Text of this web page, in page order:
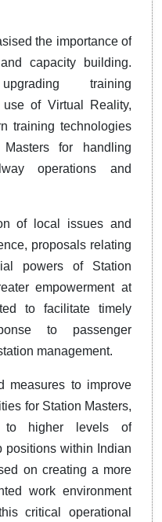
the importance of
capacity building.
training
of Virtual Reality,
training technologies
for handling
operations and
of local issues and
proposals relating
powers of Station
empowerment at
to facilitate timely
to passenger
management.
measures to improve
for Station Masters,
to higher levels of
positions within Indian
on creating a more
work environment
critical operational